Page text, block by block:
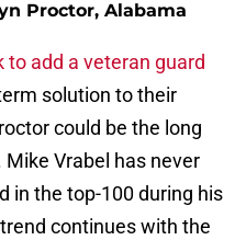
Proctor, Alabama
to add a veteran guard
solution to their
could be the long
Vrabel has never
in the top-100 during his
continues with the